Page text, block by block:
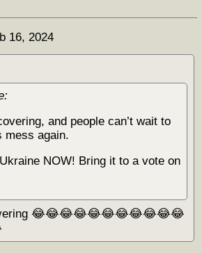
16, 2024
and people can’t wait to
mess again.
NOW! Bring it to a vote on
😂😂😂😂😂😂😂😂😂😂😂